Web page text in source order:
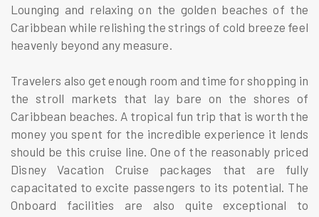
Lounging and relaxing on the golden beaches of the
Caribbean while relishing the strings of cold breeze feel
heavenly beyond any measure.
Travelers also get enough room and time for shopping in
the stroll markets that lay bare on the shores of
Caribbean beaches. A tropical fun trip that is worth the
money you spent for the incredible experience it lends
should be this cruise line. One of the reasonably priced
Disney Vacation Cruise packages that are fully
capacitated to excite passengers to its potential. The
Onboard facilities are also quite exceptional to